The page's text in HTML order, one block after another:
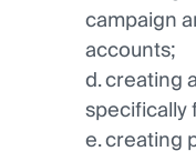
campaign
accounts;
d. creating
specifically
e. creating